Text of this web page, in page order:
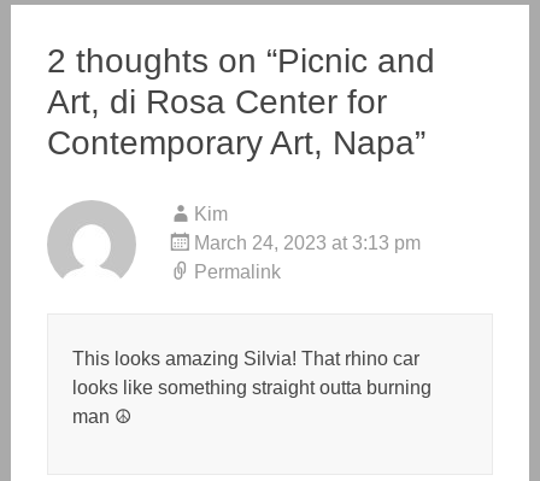
2 thoughts on “Picnic and
Art, di Rosa Center for
Contemporary Art, Napa”
Kim
March 24, 2023 at 3:13 pm
Permalink
This looks amazing Silvia! That rhino car
looks like something straight outta burning
man ☮️